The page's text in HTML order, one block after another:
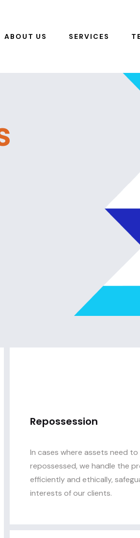
ABOUT US SERVICES
Repossession
In cases where assets need to
repossessed, we handle the
efficiently and ethically,
interests of our clients.